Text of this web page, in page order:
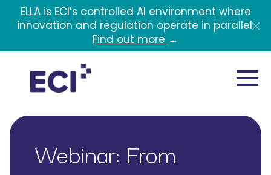
Skip to main content
ELLA is ECI’s controlled AI environment where
innovation and regulation operate in parallel.
Find out more →
Webinar: From